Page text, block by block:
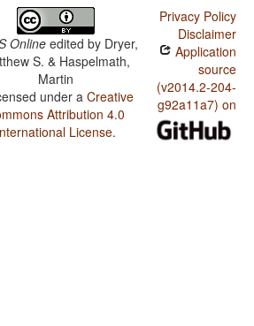
Online edited by Dryer,
S. & Haspelmath,
Martin
under aCreative
Attribution 4.0
License.
Privacy Policy
Disclaimer
Application
source
(v2014.2-204-
g92a11a7) on